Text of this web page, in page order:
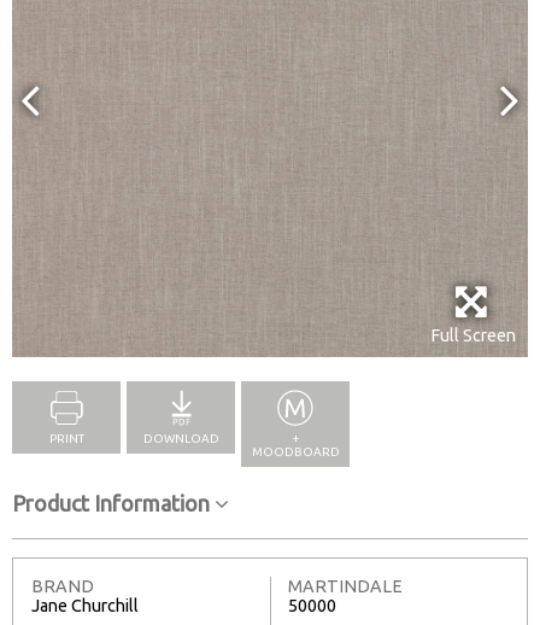
Full Screen
PRINT DOWNLOAD
+
MOODBOARD
Product Information
BRAND
Jane Churchill
MARTINDALE
50000